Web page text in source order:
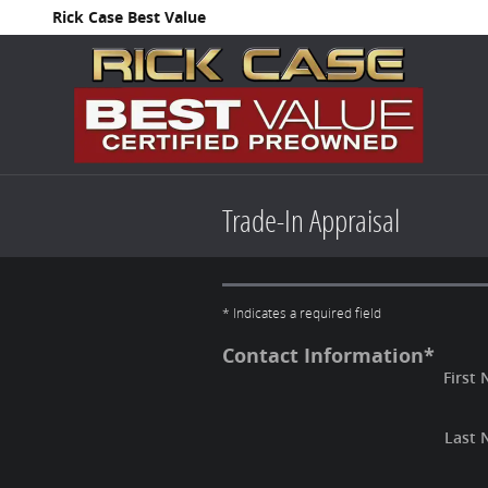
Skip to main content
Rick Case Best Value
Trade-In Appraisal
* Indicates a required field
Contact Information*
First
Last